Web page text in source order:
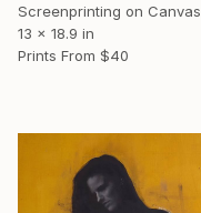
Screenprinting on Canvas
13 x 18.9 in
Prints From $40